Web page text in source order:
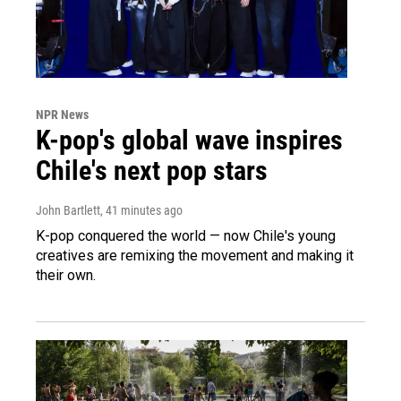
NPR News
K-pop's global wave inspires
Chile's next pop stars
John Bartlett, 41 minutes ago
K-pop conquered the world — now Chile's young
creatives are remixing the movement and making it
their own.